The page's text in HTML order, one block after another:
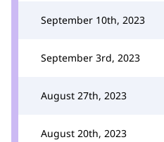
September 10th, 2023
September 3rd, 2023
August 27th, 2023
August 20th, 2023